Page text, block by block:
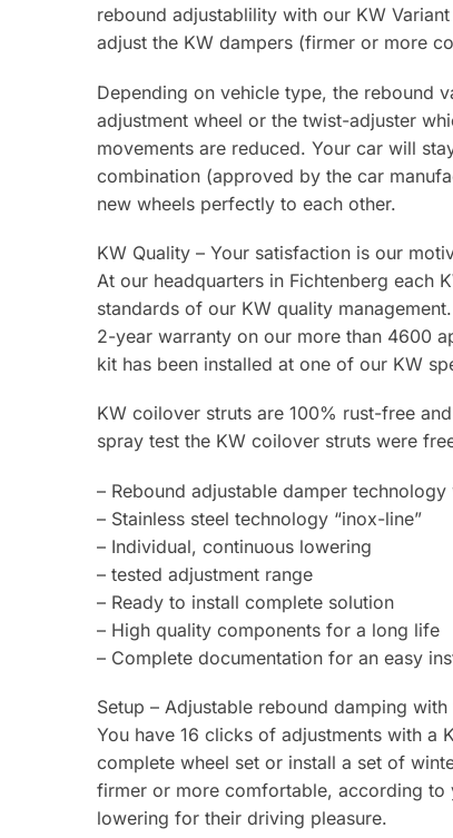
rebound adjustablility with our KW
adjust the KW dampers (firmer or more
Depending on vehicle type, the rebound
adjustment wheel or the twist-adjuster
movements are reduced. Your car will
combination (approved by the car
new wheels perfectly to each other.
KW Quality – Your satisfaction is our
At our headquarters in Fichtenberg each
standards of our KW quality
2-year warranty on our more than 4600
kit has been installed at one of our KW
KW coilover struts are 100% rust-free
spray test the KW coilover struts were
– Rebound adjustable damper
– Stainless steel technology “inox-line”
– Individual, continuous lowering
– tested adjustment range
– Ready to install complete solution
– High quality components for a long life
– Complete documentation for an easy
Setup – Adjustable rebound damping with
You have 16 clicks of adjustments with a
complete wheel set or install a set of
firmer or more comfortable, according to
lowering for their driving pleasure.